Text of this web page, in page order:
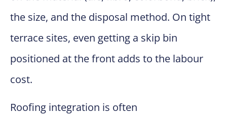
the size, and the disposal method. On tight
terrace sites, even getting a skip bin
positioned at the front adds to the labour
cost.
Roofing integration is often